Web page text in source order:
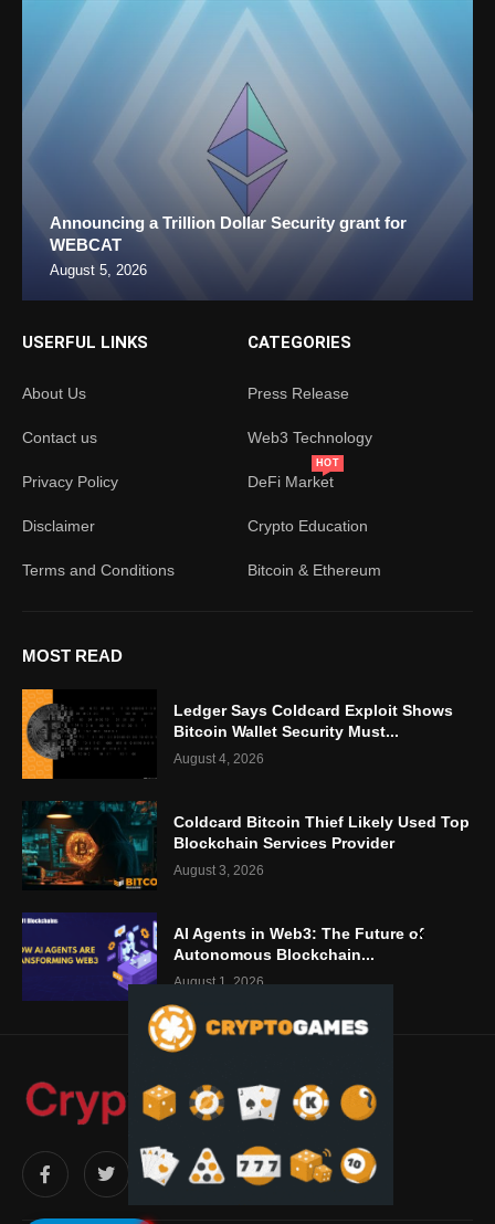
Announcing a Trillion Dollar Security grant for
WEBCAT
August 5, 2026
USERFUL LINKS
About Us
Contact us
Privacy Policy
Disclaimer
Terms and Conditions
CATEGORIES
Press Release
Web3 Technology
DeFi Market
HOT
Crypto Education
Bitcoin & Ethereum
MOST READ
Ledger Says Coldcard Exploit Shows
Bitcoin Wallet Security Must...
August 4, 2026
Coldcard Bitcoin Thief Likely Used Top
Blockchain Services Provider
August 3, 2026
AI Agents in Web3: The Future of
Autonomous Blockchain...
August 1, 2026